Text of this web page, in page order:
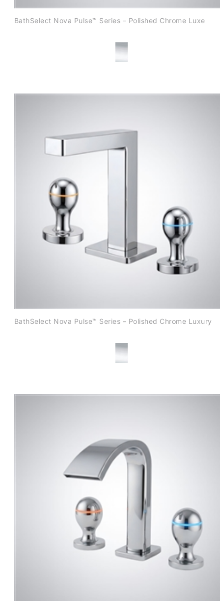
BathSelect Nova Pulse™ Series – Polished Chrome Luxe
BathSelect Nova Pulse™ Series – Polished Chrome Luxury